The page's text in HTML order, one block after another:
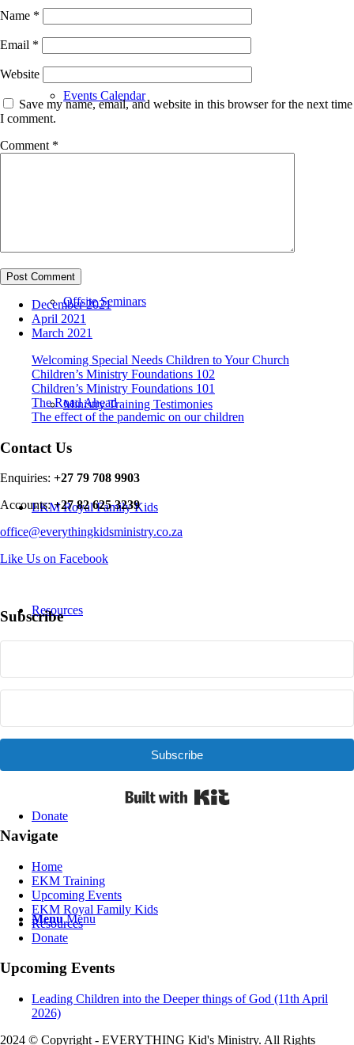
Events Calendar
Offsite Seminars
Ministry Training Testimonies
EKM Royal Family Kids
Resources
Donate
Menu Menu
Name *
Email *
Website
Save my name, email, and website in this browser for the next time
I comment.
Comment *
December 2021
April 2021
March 2021
Welcoming Special Needs Children to Your Church
Children’s Ministry Foundations 102
Children’s Ministry Foundations 101
The Road Ahead
The effect of the pandemic on our children
Contact Us
Enquiries: +27 79 708 9903
Accounts:+27 82 625 3239
office@everythingkidsministry.co.za
Like Us on Facebook
Subscribe
Subscribe
Navigate
Home
EKM Training
Upcoming Events
EKM Royal Family Kids
Resources
Donate
Upcoming Events
Leading Children into the Deeper things of God (11th April
2026)
2024 © Copyright - EVERYTHING Kid's Ministry. All Rights